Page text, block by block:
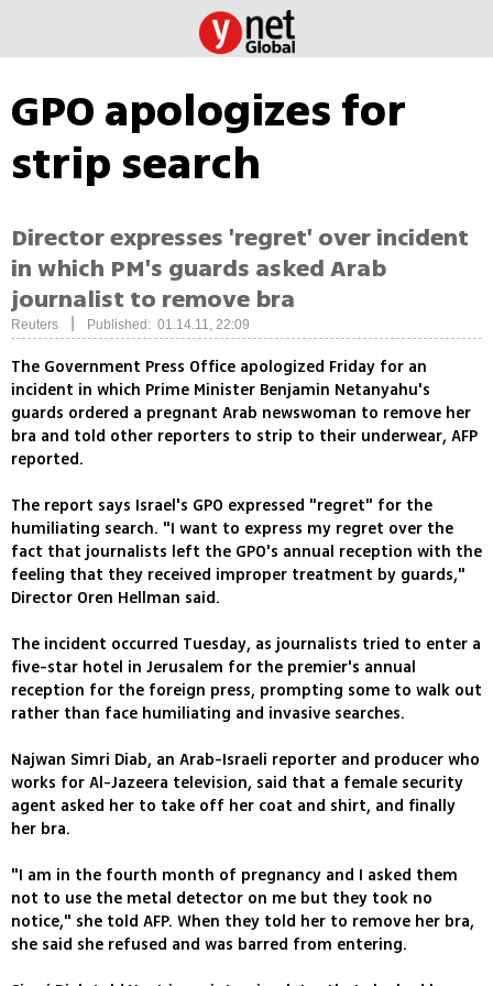
GPO apologizes for
strip search
Director expresses 'regret' over incident
in which PM's guards asked Arab
journalist to remove bra
Reuters Published: 01.14.11, 22:09
The Government Press Office apologized Friday for an
incident in which Prime Minister Benjamin Netanyahu's
guards ordered a pregnant Arab newswoman to remove her
bra and told other reporters to strip to their underwear, AFP
reported.
The report says Israel's GPO expressed "regret" for the
humiliating search. "I want to express my regret over the
fact that journalists left the GPO's annual reception with the
feeling that they received improper treatment by guards,"
Director Oren Hellman said.
The incident occurred Tuesday, as journalists tried to enter a
five-star hotel in Jerusalem for the premier's annual
reception for the foreign press, prompting some to walk out
rather than face humiliating and invasive searches.
Najwan Simri Diab, an Arab-Israeli reporter and producer who
works for Al-Jazeera television, said that a female security
agent asked her to take off her coat and shirt, and finally
her bra.
"I am in the fourth month of pregnancy and I asked them
not to use the metal detector on me but they took no
notice," she told AFP. When they told her to remove her bra,
she said she refused and was barred from entering.